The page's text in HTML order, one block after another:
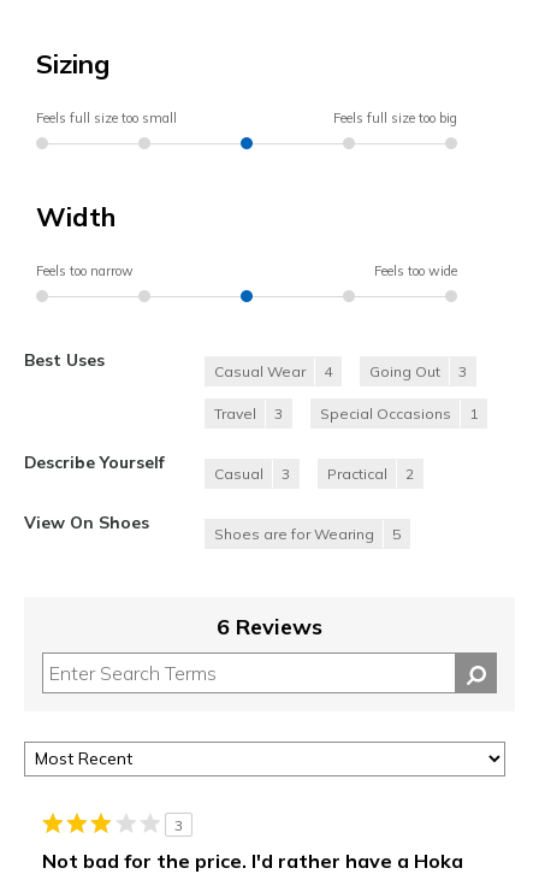
Sizing
Feels full size too small Feels full size too big
Width
Feels too narrow Feels too wide
Best Uses
Casual Wear 4 Going Out 3
Travel 3 Special Occasions 1
Describe Yourself
Casual 3 Practical 2
View On Shoes
Shoes are for Wearing 5
6 Reviews
3
Not bad for the price. I'd rather have a Hoka